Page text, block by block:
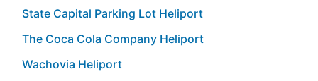
State Capital Parking Lot Heliport
The Coca Cola Company Heliport
Wachovia Heliport